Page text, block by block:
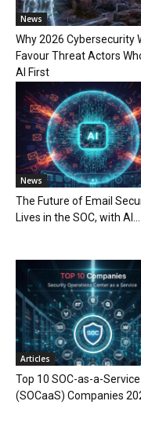
News
Why 2026 Cybersecurity
Favour Threat Actors
AI First
News
The Future of Email
Lives in the SOC, with AI...
Articles
Top 10 SOC-as-a-Service
(SOCaaS) Companies